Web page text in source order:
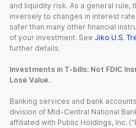
and liquidity risk. As a general rule,
inversely to changes in interest
safer than many other financial
of your investment. See Jiko U.S.
further details.
Investments in T-bills: Not FDIC
Lose Value.
Banking services and bank
division of Mid-Central National
affiliated with Public Holdings, Inc.